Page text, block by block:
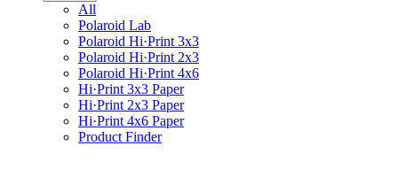
All
Polaroid Lab
Polaroid Hi·Print 3x3
Polaroid Hi·Print 2x3
Polaroid Hi·Print 4x6
Hi·Print 3x3 Paper
Hi·Print 2x3 Paper
Hi·Print 4x6 Paper
Product Finder